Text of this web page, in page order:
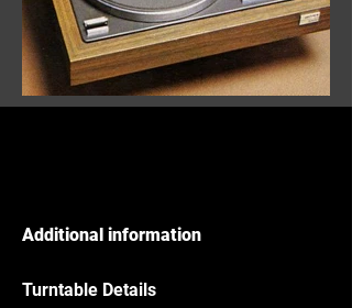
Additional information
Turntable Details